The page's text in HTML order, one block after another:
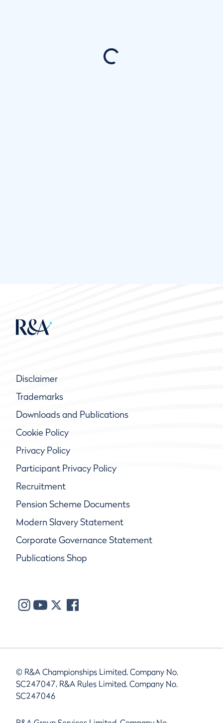
Disclaimer
Trademarks
Downloads and Publications
Cookie Policy
Privacy Policy
Participant Privacy Policy
Recruitment
Pension Scheme Documents
Modern Slavery Statement
Corporate Governance Statement
Publications Shop
© R&A Championships Limited, Company No.
SC247047, R&A Rules Limited, Company No.
SC247046